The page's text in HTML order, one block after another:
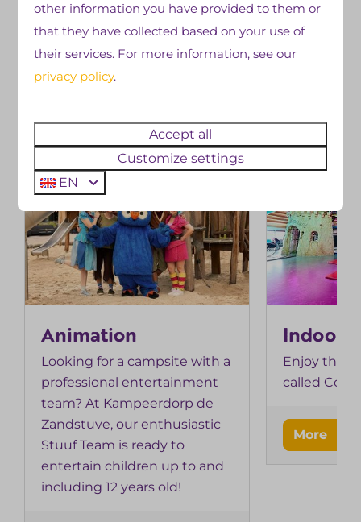
Swipe for more photos →
Animation
Looking for a campsite with a
professional entertainment
team? At Kampeerdorp de
Zandstuve, our enthusiastic
Stuuf Team is ready to
entertain children up to and
including 12 years old!
Indoor
Enjoy the
called
More
other information you have provided to them or
that they have collected based on your use of
their services. For more information, see our
privacy policy.
Accept all
Customize settings
EN